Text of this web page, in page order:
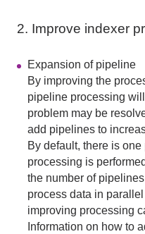
2. Improve indexer
Expansion of pipeline
By improving the
pipeline processing
problem may be
add pipelines to
By default, there is
processing is
the number of
process data in
improving processing
Information on how to